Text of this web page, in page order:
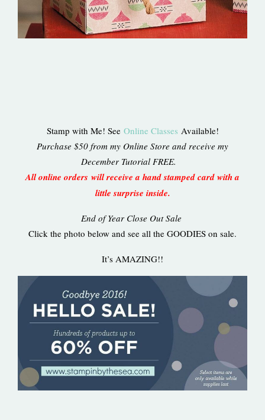
Stamp with Me! See Online Classes Available!
Purchase $50 from my Online Store and receive my
December Tutorial FREE.
All online orders will receive a hand stamped card with a
little surprise inside.
End of Year Close Out Sale
Click the photo below and see all the GOODIES on sale.
It’s AMAZING!!